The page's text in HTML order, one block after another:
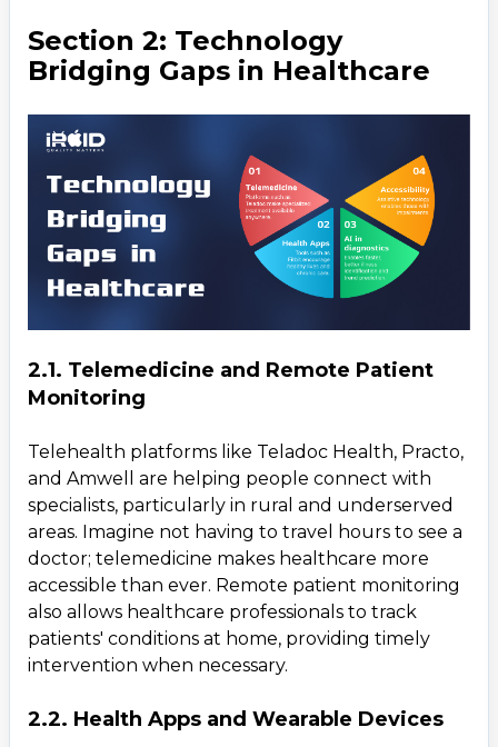
Section 2: Technology
Bridging Gaps in Healthcare
2.1. Telemedicine and Remote Patient
Monitoring
Telehealth platforms like Teladoc Health, Practo,
and Amwell are helping people connect with
specialists, particularly in rural and underserved
areas. Imagine not having to travel hours to see a
doctor; telemedicine makes healthcare more
accessible than ever. Remote patient monitoring
also allows healthcare professionals to track
patients' conditions at home, providing timely
intervention when necessary.
2.2. Health Apps and Wearable Devices